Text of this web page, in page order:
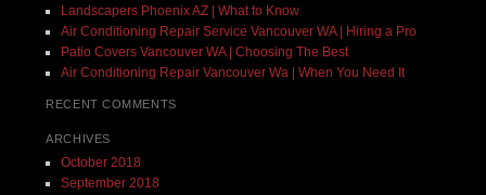
Landscapers Phoenix AZ | What to Know
Air Conditioning Repair Service Vancouver WA | Hiring a Pro
Patio Covers Vancouver WA | Choosing The Best
Air Conditioning Repair Vancouver Wa | When You Need It
RECENT COMMENTS
ARCHIVES
October 2018
September 2018